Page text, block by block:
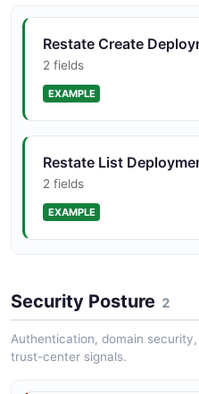
Restate Create
2 fields
EXAMPLE
Restate List
2 fields
EXAMPLE
2 fields
Security Posture 2
Authentication, domain
trust-center signals.